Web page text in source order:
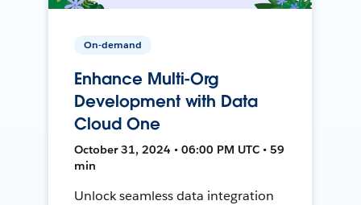
On-demand
Enhance Multi-Org
Development with Data
Cloud One
October 31, 2024 • 06:00 PM UTC • 59
min
Unlock seamless data integration